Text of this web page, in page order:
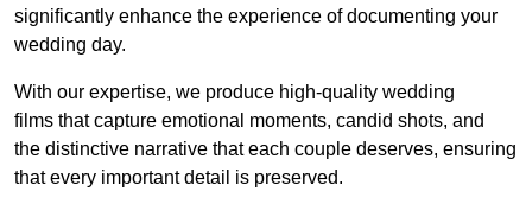
significantly enhance the experience of documenting your
wedding day.
With our expertise, we produce high-quality wedding
films that capture emotional moments, candid shots, and
the distinctive narrative that each couple deserves, ensuring
that every important detail is preserved.